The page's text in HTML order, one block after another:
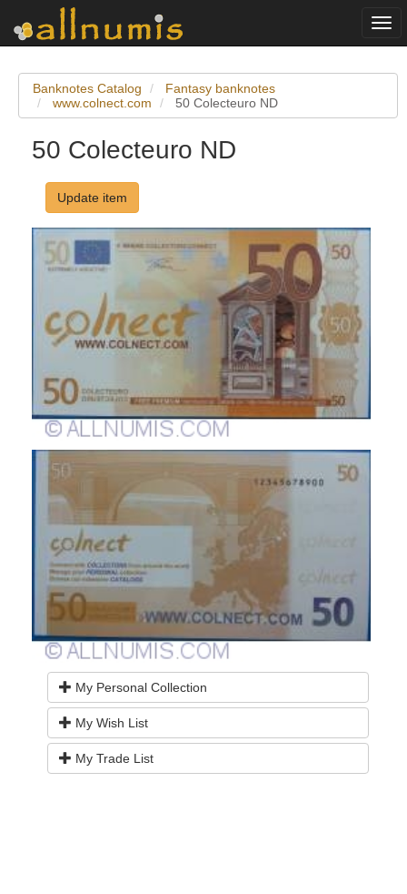
Banknotes Catalog
Fantasy banknotes
www.colnect.com
50 Colecteuro ND
50 Colecteuro ND
Update item
My Personal Collection
My Wish List
My Trade List